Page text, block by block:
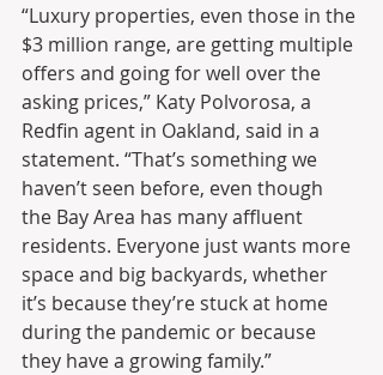
“Luxury properties, even those in the
$3 million range, are getting multiple
offers and going for well over the
asking prices,” Katy Polvorosa, a
Redfin agent in Oakland, said in a
statement. “That’s something we
haven’t seen before, even though
the Bay Area has many affluent
residents. Everyone just wants more
space and big backyards, whether
it’s because they’re stuck at home
during the pandemic or because
they have a growing family.”